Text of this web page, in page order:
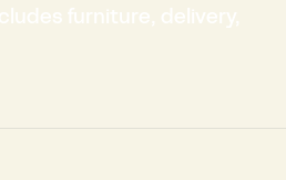
furniture, delivery,